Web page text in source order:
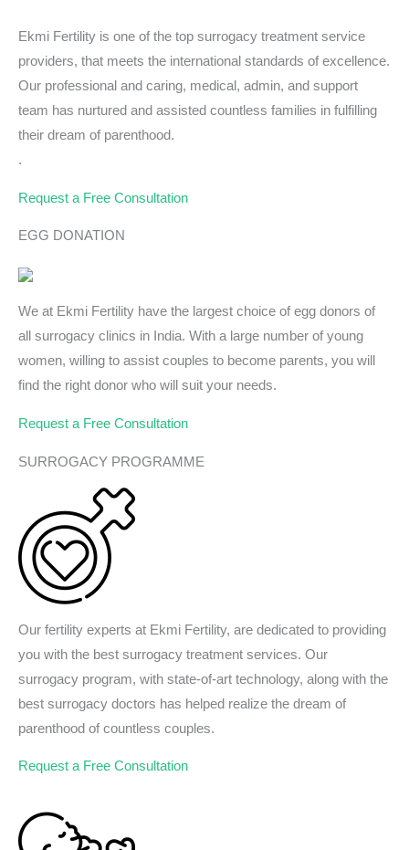
Ekmi Fertility is one of the top surrogacy treatment service
providers, that meets the international standards of excellence.
Our professional and caring, medical, admin, and support
team has nurtured and assisted countless families in fulfilling
their dream of parenthood.
.
Request a Free Consultation
EGG DONATION
We at Ekmi Fertility have the largest choice of egg donors of
all surrogacy clinics in India. With a large number of young
women, willing to assist couples to become parents, you will
find the right donor who will suit your needs.
Request a Free Consultation
SURROGACY PROGRAMME
Our fertility experts at Ekmi Fertility, are dedicated to providing
you with the best surrogacy treatment services. Our
surrogacy program, with state-of-art technology, along with the
best surrogacy doctors has helped realize the dream of
parenthood of countless couples.
Request a Free Consultation